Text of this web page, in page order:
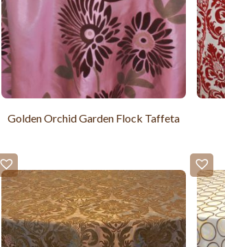
Golden Orchid Garden Flock Taffeta